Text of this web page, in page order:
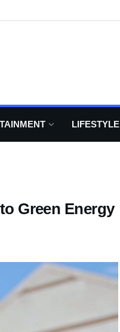
LIFESTYLE
Green Energy